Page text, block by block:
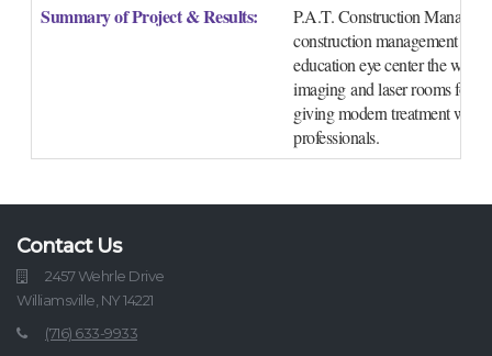
Summary of Project & Results:
P.A.T. Construction
construction management
education eye center the work
imaging and laser rooms for
giving modern treatment with
professionals.
Contact Us
2457 Wehrle Drive
Williamsville, NY 14221
(716) 633-9933